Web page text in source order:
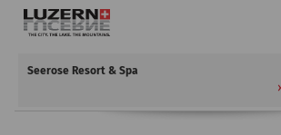
Seerose Resort & Spa